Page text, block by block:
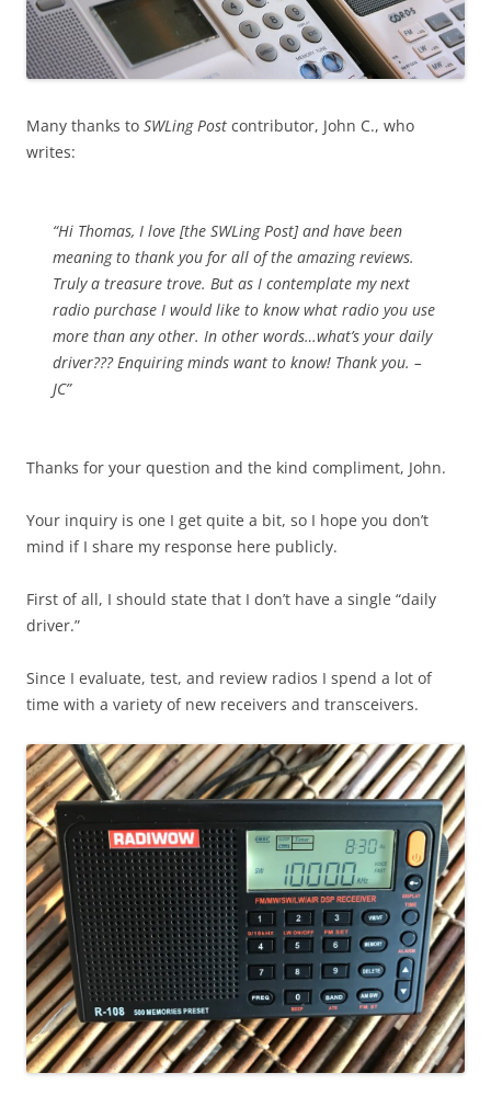
Many thanks to SWLing Post contributor, John C., who
writes:
“Hi Thomas, I love [the SWLing Post] and have been
meaning to thank you for all of the amazing reviews.
Truly a treasure trove. But as I contemplate my next
radio purchase I would like to know what radio you use
more than any other. In other words…what’s your daily
driver??? Enquiring minds want to know! Thank you. –
JC”
Thanks for your question and the kind compliment, John.
Your inquiry is one I get quite a bit, so I hope you don’t
mind if I share my response here publicly.
First of all, I should state that I don’t have a single “daily
driver.”
Since I evaluate, test, and review radios I spend a lot of
time with a variety of new receivers and transceivers.